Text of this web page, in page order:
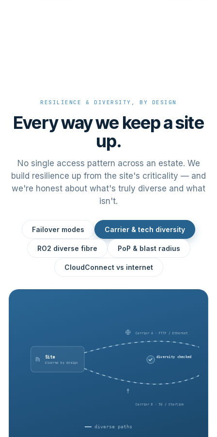
RESILIENCE & DIVERSITY, BY DESIGN
Every way we keep a site
up.
No single access pattern across an estate. We
build resilience up from the site's criticality — and
we're honest about what's truly diverse and what
isn't.
Failover modes Carrier & tech diversity
RO2 diverse fibre PoP & blast radius
CloudConnect vs internet
Site
diverse by design
Carrier A · FTTP / Ethernet
Carrier B · 5G / Starlink
diversity checked
diverse paths